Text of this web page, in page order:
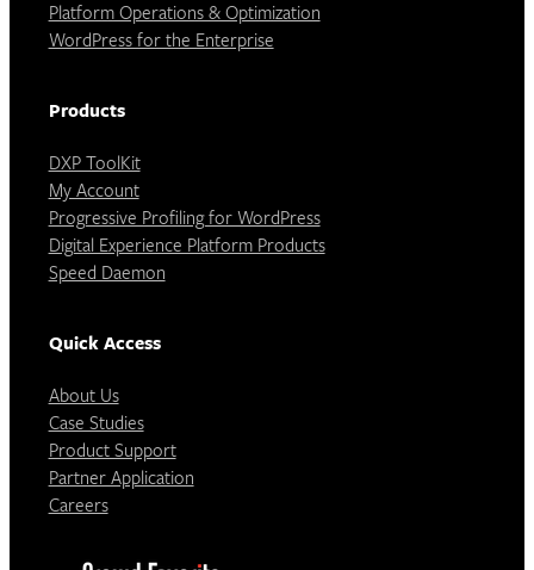
Platform Operations & Optimization
WordPress for the Enterprise
Products
DXP ToolKit
My Account
Progressive Profiling for WordPress
Digital Experience Platform Products
Speed Daemon
Quick Access
About Us
Case Studies
Product Support
Partner Application
Careers